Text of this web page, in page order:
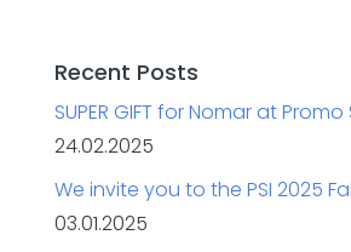
Recent Posts
SUPER GIFT for Nomar at
24.02.2025
We invite you to the PSI 2025
03.01.2025